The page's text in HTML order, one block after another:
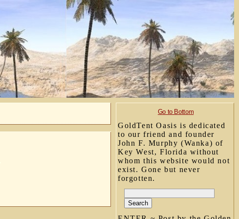
Go to Bottom
GoldTent Oasis is dedicated
to our friend and founder
John F. Murphy (Wanka) of
Key West, Florida without
whom this website would not
exist. Gone but never
forgotten.